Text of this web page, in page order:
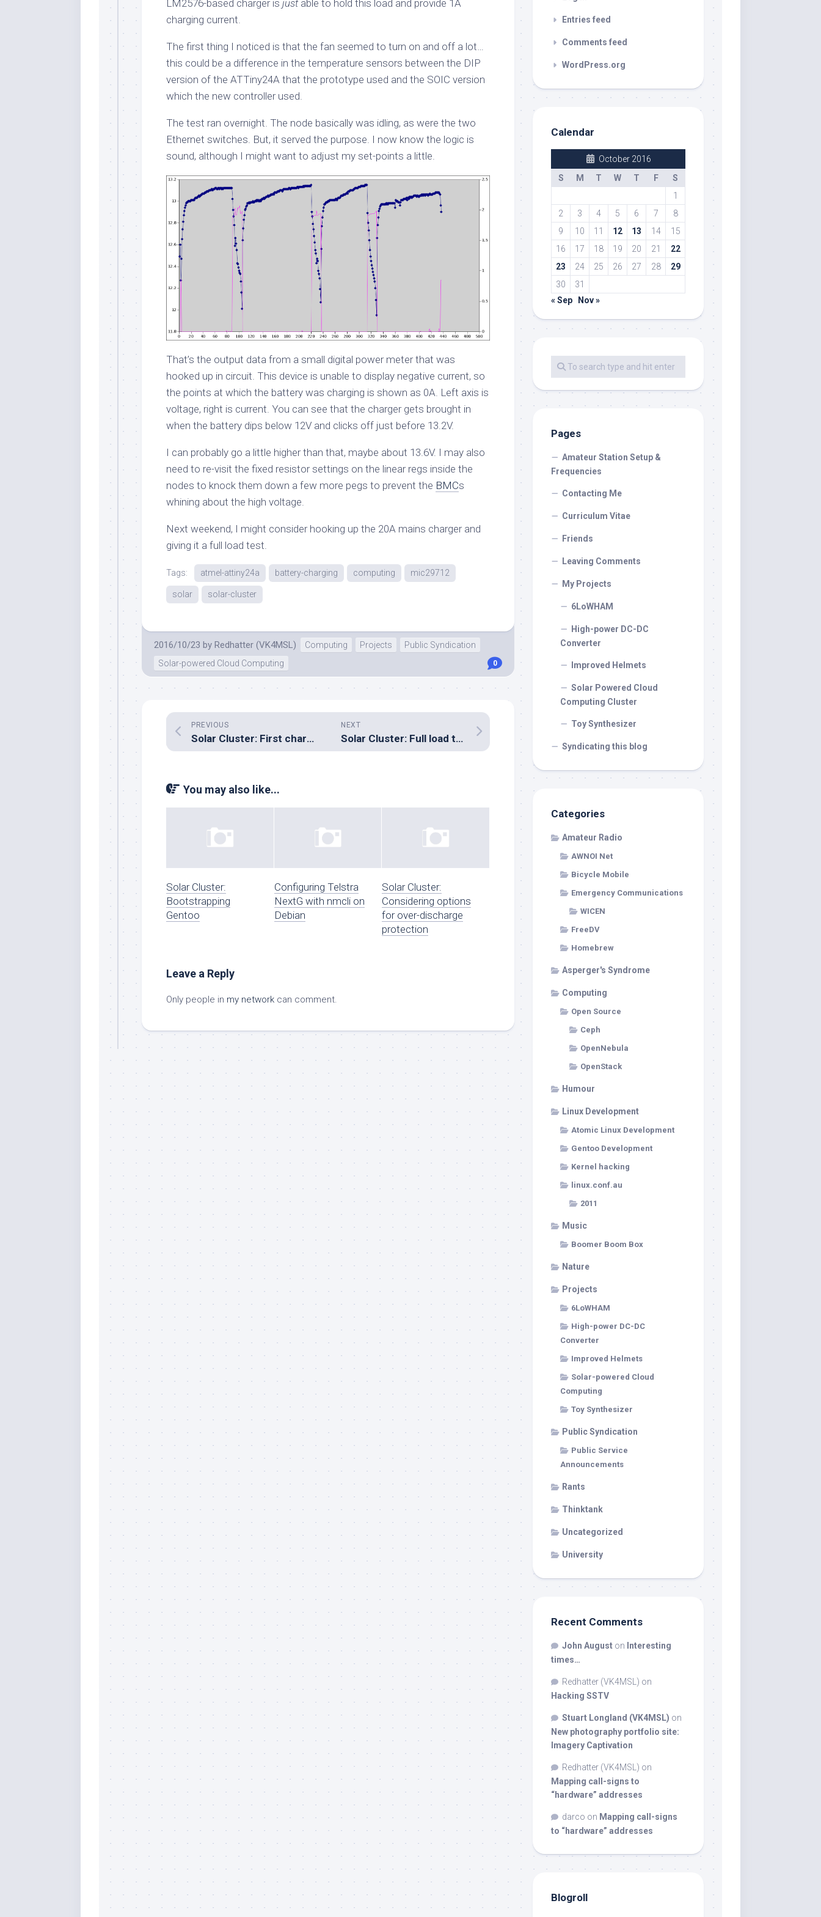
LM2576-based charger is justable to hold this load and provide 1A
charging current.
The first thing I noticed is that the fan seemed to turn on and off a lot…
this could be a difference in the temperature sensors between the DIP
version of the ATTiny24A that the prototype used and the SOIC version
which the new controller used.
The test ran overnight. The node basically was idling, as were the two
Ethernet switches. But, it served the purpose. I now know the logic is
sound, although I might want to adjust my set-points a little.
That’s the output data from a small digital power meter that was
hooked up in circuit. This device is unable to display negative current, so
the points at which the battery was charging is shown as 0A. Left axis is
voltage, right is current. You can see that the charger gets brought in
when the battery dips below 12V and clicks off just before 13.2V.
I can probably go a little higher than that, maybe about 13.6V. I may also
need to re-visit the fixed resistor settings on the linear regs inside the
nodes to knock them down a few more pegs to prevent the BMCs
whining about the high voltage.
Next weekend, I might consider hooking up the 20A mains charger and
giving it a full load test.
Tags: atmel-attiny24a battery-charging computing mic29712
solar solar-cluster
2016/10/23 by Redhatter (VK4MSL) Computing Projects
Public Syndication
Solar-powered Cloud Computing
0
NEXT
Solar Cluster: Full load test: FAIL
PREVIOUS
Solar Cluster: First charge controller board built
You may also like...
Solar Cluster:
Bootstrapping
Gentoo
Configuring Telstra
NextG with nmcli on
Debian
Solar Cluster:
Considering options
for over-discharge
protection
Leave a Reply
Only people in my network can comment.
Entries feed
Comments feed
WordPress.org
Calendar
October 2016
S
M T W T F
S
1
2
3 4 5 6 7
8
9
10 11 12 13 14
15
16
17 18 19 20 21
22
23
24 25 26 27 28
29
30
31
« Sep
Nov »
Pages
Amateur Station Setup &
Frequencies
Contacting Me
Curriculum Vitae
Friends
Leaving Comments
My Projects
6LoWHAM
High-power DC-DC
Converter
Improved Helmets
Solar Powered Cloud
Computing Cluster
Toy Synthesizer
Syndicating this blog
Categories
Amateur Radio
AWNOI Net
Bicycle Mobile
Emergency Communications
WICEN
FreeDV
Homebrew
Asperger's Syndrome
Computing
Open Source
Ceph
OpenNebula
OpenStack
Humour
Linux Development
Atomic Linux Development
Gentoo Development
Kernel hacking
linux.conf.au
2011
Music
Boomer Boom Box
Nature
Projects
6LoWHAM
High-power DC-DC
Converter
Improved Helmets
Solar-powered Cloud
Computing
Toy Synthesizer
Public Syndication
Public Service
Announcements
Rants
Thinktank
Uncategorized
University
Recent Comments
John August on Interesting
times…
Redhatter (VK4MSL) on
Hacking SSTV
Stuart Longland (VK4MSL) on
New photography portfolio site:
Imagery Captivation
Redhatter (VK4MSL) on
Mapping call-signs to
“hardware” addresses
darco on Mapping call-signs
to “hardware” addresses
Blogroll